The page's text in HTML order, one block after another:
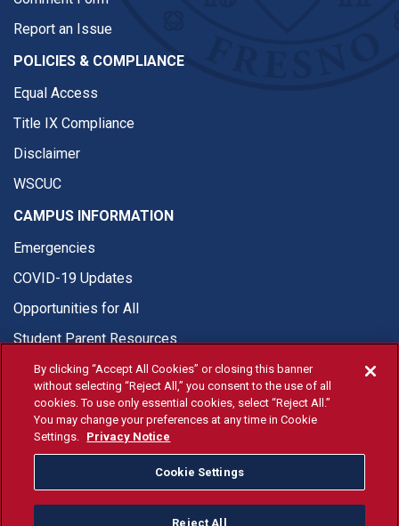
Report an Issue
POLICIES & COMPLIANCE
Equal Access
Title IX Compliance
Disclaimer
WSCUC
CAMPUS INFORMATION
Emergencies
COVID-19 Updates
Opportunities for All
Student Parent Resources
© Fresno State 2026
Last Updated Apr 8, 2026
Fresno State Facebook
Fresno State Twitter
Fresno State Instagram
Fresno State YouTube
Fresno State Tiktok
Fresno State
Donation
By clicking “Accept All Cookies” or closing this banner
without selecting “Reject All,” you consent to the use of all
cookies. To use only essential cookies, select “Reject All.”
You may change your preferences at any time in Cookie
Settings. Privacy Notice
Cookie Settings
Reject All